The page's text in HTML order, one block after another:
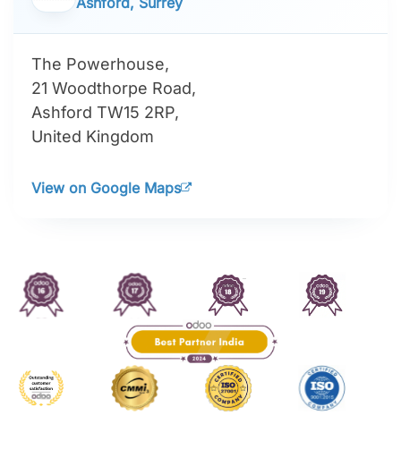
The Powerhouse,
21 Woodthorpe Road,
Ashford TW15 2RP,
United Kingdom
View on Google Maps